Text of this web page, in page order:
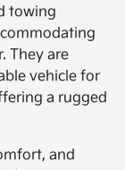
towing
They are
vehicle for
a rugged
and